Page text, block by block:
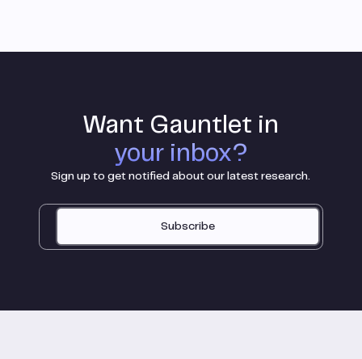
Want Gauntlet in
your inbox?
Sign up to get notified about our latest research.
Subscribe